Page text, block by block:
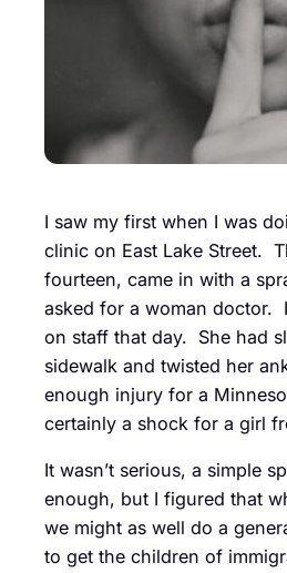
I saw my first when I was
clinic on East Lake Street.
fourteen, came in with a
asked for a woman doctor.
on staff that day. She had
sidewalk and twisted her
enough injury for a
certainly a shock for a girl
It wasn’t serious, a simple
enough, but I figured that
we might as well do a
to get the children of